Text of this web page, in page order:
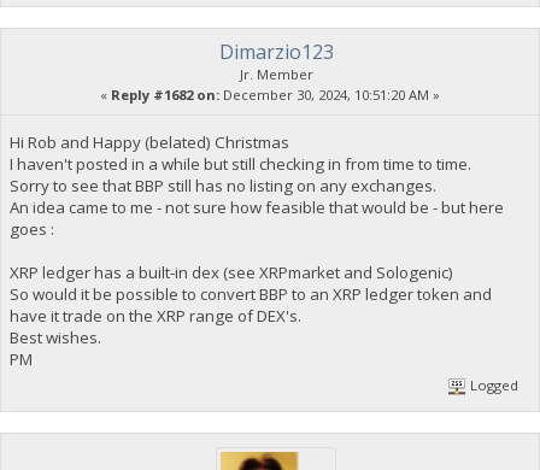
Dimarzio123
Jr. Member
« Reply #1682 on: December 30, 2024, 10:51:20 AM »
Hi Rob and Happy (belated) Christmas
I haven't posted in a while but still checking in from time to time.
Sorry to see that BBP still has no listing on any exchanges.
An idea came to me - not sure how feasible that would be - but here
goes :
XRP ledger has a built-in dex (see XRPmarket and Sologenic)
So would it be possible to convert BBP to an XRP ledger token and
have it trade on the XRP range of DEX's.
Best wishes.
PM
Logged